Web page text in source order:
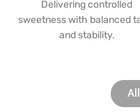
Delivering controlled
sweetness with balanced
and stability.